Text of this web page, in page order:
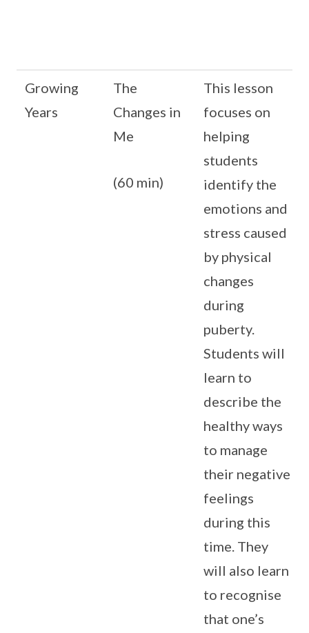
Growing
Years
The
Changes in
Me
(60 min)
This lesson
focuses on
helping
students
identify the
emotions and
stress caused
by physical
changes
during
puberty.
Students will
learn to
describe the
healthy ways
to manage
their negative
feelings
during this
time. They
will also learn
to recognise
that one’s